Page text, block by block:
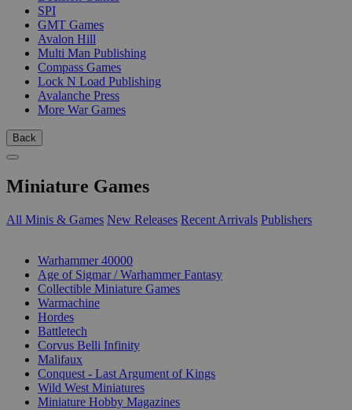
SPI
GMT Games
Avalon Hill
Multi Man Publishing
Compass Games
Lock N Load Publishing
Avalanche Press
More War Games
Back
Miniature Games
All Minis & Games New Releases Recent Arrivals Publishers
Warhammer 40000
Age of Sigmar / Warhammer Fantasy
Collectible Miniature Games
Warmachine
Hordes
Battletech
Corvus Belli Infinity
Malifaux
Conquest - Last Argument of Kings
Wild West Miniatures
Miniature Hobby Magazines